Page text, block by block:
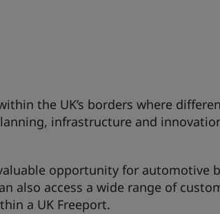
the UK’s borders where
infrastructure and
opportunity for automotive
also access a wide range of
a UK Freeport.